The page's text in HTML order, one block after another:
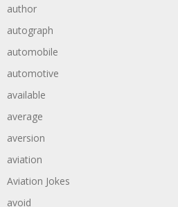
author
autograph
automobile
automotive
available
average
aversion
aviation
Aviation Jokes
avoid